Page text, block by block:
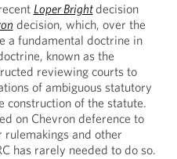
Loper Brightdecision
decision, which, over the
a fundamental doctrine in
known as the
reviewing courts to
of ambiguous statutory
construction of the statute.
on Chevron deference to
and other
has rarely needed to do so.